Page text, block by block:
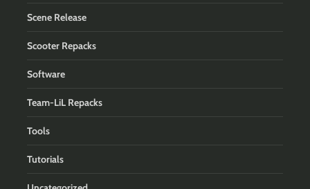
Scene Release
Scooter Repacks
Software
Team-LiL Repacks
Tools
Tutorials